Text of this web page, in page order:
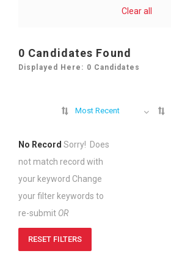
Clear all
0 Candidates Found
Displayed Here: 0 Candidates
Most Recent
No Record Sorry! Does
not match record with
your keyword Change
your filter keywords to
re-submit OR
RESET FILTERS